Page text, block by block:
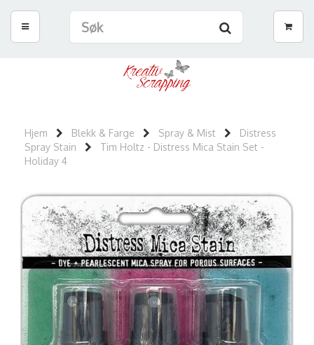
Hjem Blekk & Farge Spray & Mist
Distress
Spray Stain
Tim Holtz - Distress Mica Stain Set -
Holiday 4